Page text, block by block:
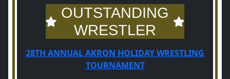
OUTSTANDING
WRESTLER
28TH ANNUAL AKRON HOLIDAY WRESTLING
TOURNAMENT